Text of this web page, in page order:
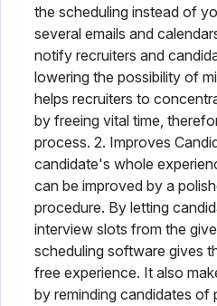
the scheduling instead of
several emails and
notify recruiters and
lowering the possibility of
helps recruiters to
by freeing vital time,
process. 2. Improves
candidate's whole
can be improved by a
procedure. By letting
interview slots from the
scheduling software gives
free experience. It also
by reminding candidates of